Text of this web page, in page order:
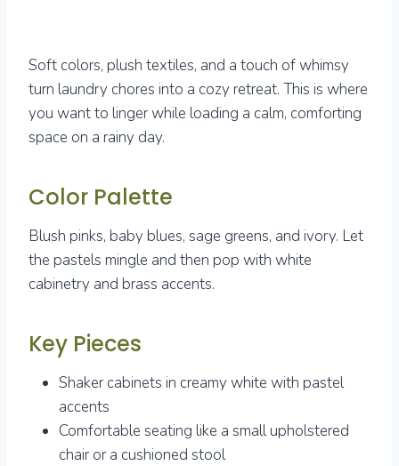
Soft colors, plush textiles, and a touch of whimsy
turn laundry chores into a cozy retreat. This is where
you want to linger while loading a calm, comforting
space on a rainy day.
Color Palette
Blush pinks, baby blues, sage greens, and ivory. Let
the pastels mingle and then pop with white
cabinetry and brass accents.
Key Pieces
Shaker cabinets in creamy white with pastel
accents
Comfortable seating like a small upholstered
chair or a cushioned stool